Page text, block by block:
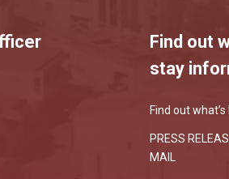
Find out
stay
Find out
PRESS
MAIL